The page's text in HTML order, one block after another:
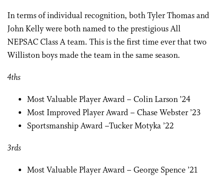
In terms of individual recognition, both Tyler Thomas and
John Kelly were both named to the prestigious All
NEPSAC Class A team. This is the first time ever that two
Williston boys made the team in the same season.
4ths
Most Valuable Player Award – Colin Larson ’24
Most Improved Player Award – Chase Webster ’23
Sportsmanship Award –Tucker Motyka ’22
3rds
Most Valuable Player Award – George Spence ’21